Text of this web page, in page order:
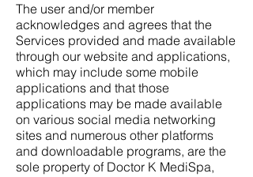
The user and/or member
acknowledges and agrees that the
Services provided and made available
through our website and applications,
which may include some mobile
applications and that those
applications may be made available
on various social media networking
sites and numerous other platforms
and downloadable programs, are the
sole property of Doctor K MediSpa,